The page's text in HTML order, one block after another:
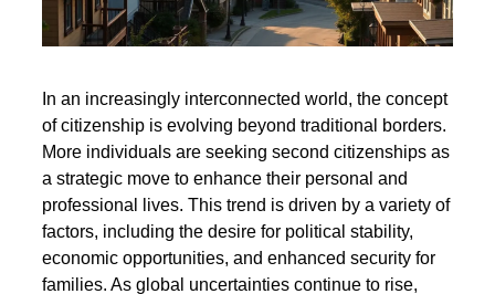
In an increasingly interconnected world, the concept
of citizenship is evolving beyond traditional borders.
More individuals are seeking second citizenships as
a strategic move to enhance their personal and
professional lives. This trend is driven by a variety of